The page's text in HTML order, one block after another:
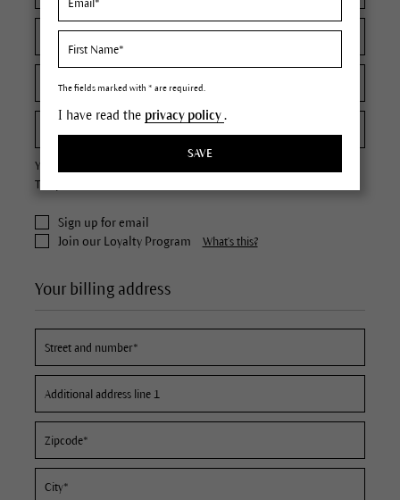
Your password must contain at least 8 characters.
The password is case sensitive.
Sign up for email
Join our Loyalty Program
What's this?
Your billing address
The fields marked with * are required.
I have read the privacy policy.
SAVE